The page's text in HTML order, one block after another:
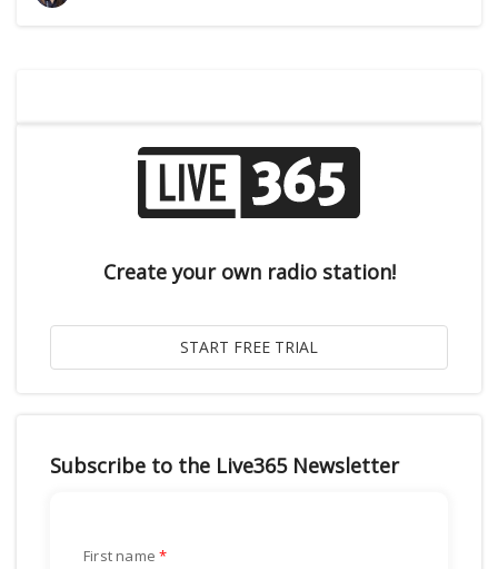
Create your own radio station!
Subscribe to the Live365 Newsletter
First name